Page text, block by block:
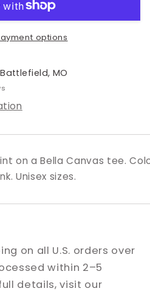
options
Battlefield, MO
on a Bella Canvas tee.
Unisex sizes.
on all U.S. orders over
within 2–5
details, visit our